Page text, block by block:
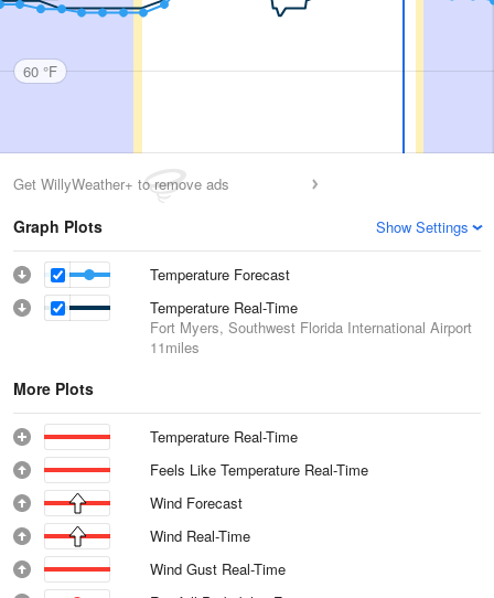
60 °F
Get WillyWeather+ to remove ads
Graph Plots Show Settings
Temperature Forecast
Temperature Real-Time
Fort Myers, Southwest Florida International Airport
11miles
More Plots
Temperature Real-Time
Feels Like Temperature Real-Time
Wind Forecast
Wind Real-Time
Wind Gust Real-Time